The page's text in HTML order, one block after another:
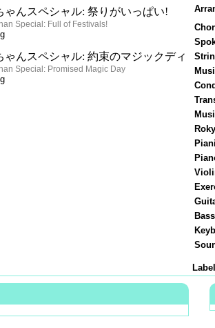
ゃんスペシャル: 祭りがいっぱい!
Special: Full of Festivals!
ゃんスペシャル: 約束のマジックディ
Special: Promised Magic Day